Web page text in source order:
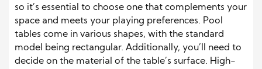
so it’s essential to choose one that complements your
space and meets your playing preferences. Pool
tables come in various shapes, with the standard
model being rectangular. Additionally, you’ll need to
decide on the material of the table’s surface. High-